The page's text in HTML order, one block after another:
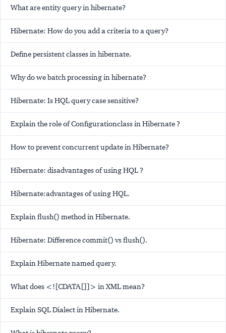
What are entity query in hibernate?
Hibernate: How do you add a criteria to a query?
Define persistent classes in hibernate.
Why do we batch processing in hibernate?
Hibernate: Is HQL query case sensitive?
Explain the role of Configurationclass in Hibernate ?
How to prevent concurrent update in Hibernate?
Hibernate: disadvantages of using HQL ?
Hibernate:advantages of using HQL.
Explain flush() method in Hibernate.
Hibernate: Difference commit() vs flush().
Explain Hibernate named query.
What does <![CDATA[]]> in XML mean?
Explain SQL Dialect in Hibernate.